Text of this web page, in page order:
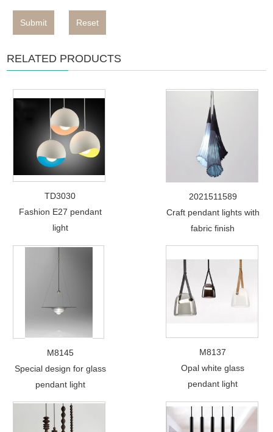
Submit Reset
RELATED PRODUCTS
TD3030
Fashion E27 pendant
light
2021511589
Craft pendant lights with
fabric finish
M8145
Special design for glass
pendant light
M8137
Opal white glass
pendant light